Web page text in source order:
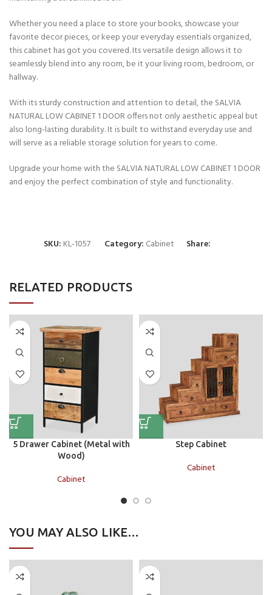
Whether you need a place to store your books, showcase your
favorite decor pieces, or keep your everyday essentials organized,
this cabinet has got you covered. Its versatile design allows it to
seamlessly blend into any room, be it your living room, bedroom, or
hallway.
With its sturdy construction and attention to detail, the SALVIA
NATURAL LOW CABINET 1 DOOR offers not only aesthetic appeal but
also long-lasting durability. It is built to withstand everyday use and
will serve as a reliable storage solution for years to come.
Upgrade your home with the SALVIA NATURAL LOW CABINET 1 DOOR
and enjoy the perfect combination of style and functionality.
SKU: KL-1057 Category: Cabinet Share:
RELATED PRODUCTS
5 Drawer Cabinet (Metal with
Wood)
Cabinet
Step Cabinet
Cabinet
YOU MAY ALSO LIKE…